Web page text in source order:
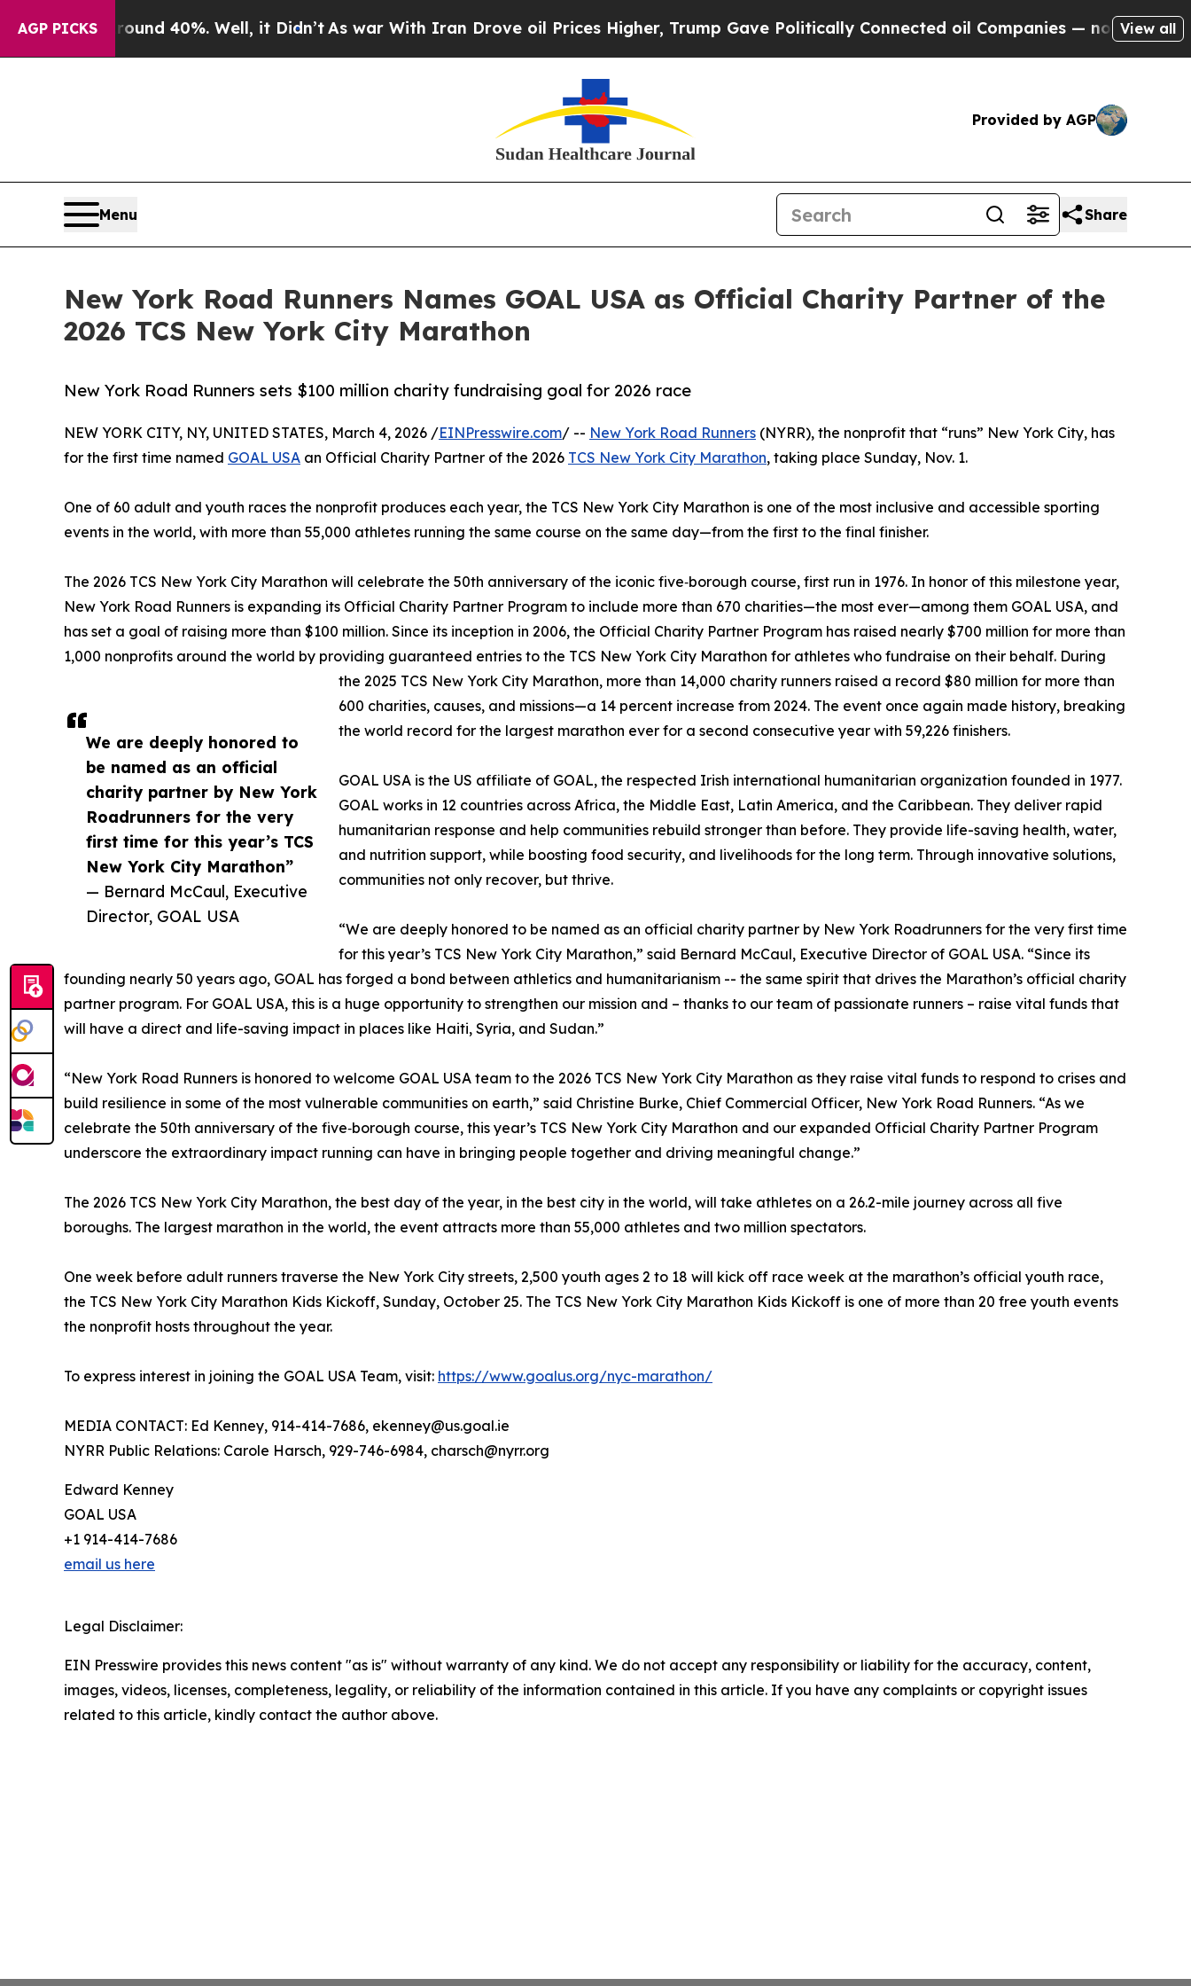
AGP PICKS
Around 40%. Well, it Didn’t As war With Iran Drove oil Prices Higher, Trump Gave Politically Connected oil Companies — not Taxpayers —
View all
Provided by AGP
Menu Share
New York Road Runners Names GOAL USA as Official Charity Partner of the
2026 TCS New York City Marathon
New York Road Runners sets $100 million charity fundraising goal for 2026 race
We are deeply honored to
be named as an official
charity partner by New York
Roadrunners for the very
first time for this year’s TCS
New York City Marathon”
— Bernard McCaul, Executive
Director, GOAL USA
NEW YORK CITY, NY, UNITED STATES, March 4, 2026 /EINPresswire.com/ -- New York Road Runners (NYRR), the nonprofit that “runs” New York City, has
for the first time named GOAL USA an Official Charity Partner of the 2026 TCS New York City Marathon, taking place Sunday, Nov. 1.
One of 60 adult and youth races the nonprofit produces each year, the TCS New York City Marathon is one of the most inclusive and accessible sporting
events in the world, with more than 55,000 athletes running the same course on the same day—from the first to the final finisher.
The 2026 TCS New York City Marathon will celebrate the 50th anniversary of the iconic five‑borough course, first run in 1976. In honor of this milestone year,
New York Road Runners is expanding its Official Charity Partner Program to include more than 670 charities—the most ever—among them GOAL USA, and
has set a goal of raising more than $100 million. Since its inception in 2006, the Official Charity Partner Program has raised nearly $700 million for more than
1,000 nonprofits around the world by providing guaranteed entries to the TCS New York City Marathon for athletes who fundraise on their behalf. During
the 2025 TCS New York City Marathon, more than 14,000 charity runners raised a record $80 million for more than
600 charities, causes, and missions—a 14 percent increase from 2024. The event once again made history, breaking
the world record for the largest marathon ever for a second consecutive year with 59,226 finishers.
GOAL USA is the US affiliate of GOAL, the respected Irish international humanitarian organization founded in 1977.
GOAL works in 12 countries across Africa, the Middle East, Latin America, and the Caribbean. They deliver rapid
humanitarian response and help communities rebuild stronger than before. They provide life-saving health, water,
and nutrition support, while boosting food security, and livelihoods for the long term. Through innovative solutions,
communities not only recover, but thrive.
“We are deeply honored to be named as an official charity partner by New York Roadrunners for the very first time
for this year’s TCS New York City Marathon,” said Bernard McCaul, Executive Director of GOAL USA. “Since its
founding nearly 50 years ago, GOAL has forged a bond between athletics and humanitarianism -- the same spirit that drives the Marathon’s official charity
partner program. For GOAL USA, this is a huge opportunity to strengthen our mission and – thanks to our team of passionate runners – raise vital funds that
will have a direct and life-saving impact in places like Haiti, Syria, and Sudan.”
“New York Road Runners is honored to welcome GOAL USA team to the 2026 TCS New York City Marathon as they raise vital funds to respond to crises and
build resilience in some of the most vulnerable communities on earth,” said Christine Burke, Chief Commercial Officer, New York Road Runners. “As we
celebrate the 50th anniversary of the five‑borough course, this year’s TCS New York City Marathon and our expanded Official Charity Partner Program
underscore the extraordinary impact running can have in bringing people together and driving meaningful change.”
The 2026 TCS New York City Marathon, the best day of the year, in the best city in the world, will take athletes on a 26.2-mile journey across all five
boroughs. The largest marathon in the world, the event attracts more than 55,000 athletes and two million spectators.
One week before adult runners traverse the New York City streets, 2,500 youth ages 2 to 18 will kick off race week at the marathon’s official youth race,
the TCS New York City Marathon Kids Kickoff, Sunday, October 25. The TCS New York City Marathon Kids Kickoff is one of more than 20 free youth events
the nonprofit hosts throughout the year.
To express interest in joining the GOAL USA Team, visit: https://www.goalus.org/nyc-marathon/
MEDIA CONTACT: Ed Kenney, 914-414-7686, ekenney@us.goal.ie
NYRR Public Relations: Carole Harsch, 929-746-6984, charsch@nyrr.org
Edward Kenney
GOAL USA
+1 914-414-7686
email us here
Legal Disclaimer:
EIN Presswire provides this news content "as is" without warranty of any kind. We do not accept any responsibility or liability for the accuracy, content,
images, videos, licenses, completeness, legality, or reliability of the information contained in this article. If you have any complaints or copyright issues
related to this article, kindly contact the author above.